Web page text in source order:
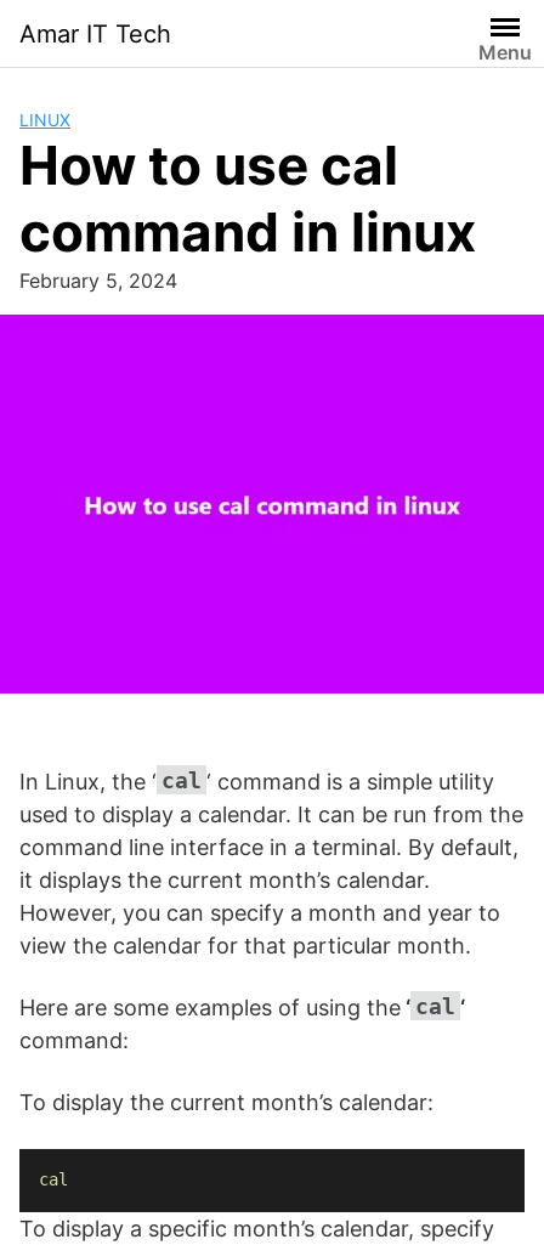
content
Amar IT Tech
Menu
LINUX
How to use cal
command in linux
February 5, 2024
In Linux, the ‘ cal ‘ command is a simple utility
used to display a calendar. It can be run from the
command line interface in a terminal. By default,
it displays the current month’s calendar.
However, you can specify a month and year to
view the calendar for that particular month.
Here are some examples of using the ‘ cal ‘
command:
To display the current month’s calendar:
cal
To display a specific month’s calendar, specify